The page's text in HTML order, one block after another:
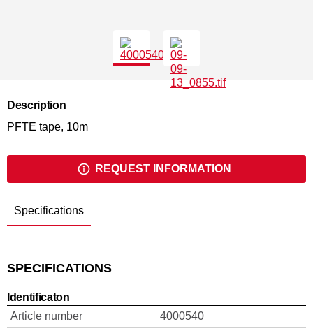
Description
PFTE tape, 10m
REQUEST INFORMATION
Specifications
SPECIFICATIONS
Identificaton
Article number
4000540